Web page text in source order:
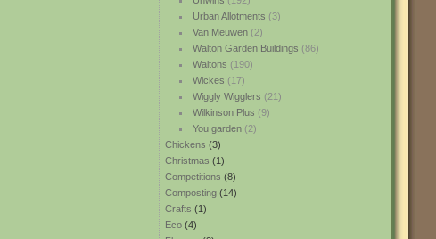
Urban Allotments (3)
Van Meuwen(2)
Walton Garden Buildings (86)
Waltons (190)
Wickes (17)
Wiggly Wigglers (21)
Wilkinson Plus (9)
You garden(2)
Chickens (3)
Christmas (1)
Competitions (8)
Composting (14)
Crafts (1)
Eco (4)